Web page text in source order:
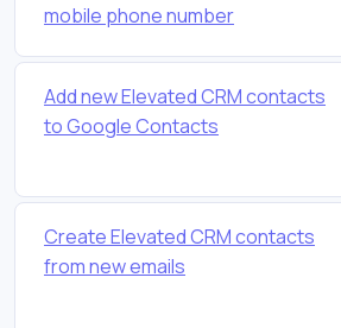
mobile phone number
Add new Elevated CRM contacts
to Google Contacts
Create Elevated CRM contacts
from new emails